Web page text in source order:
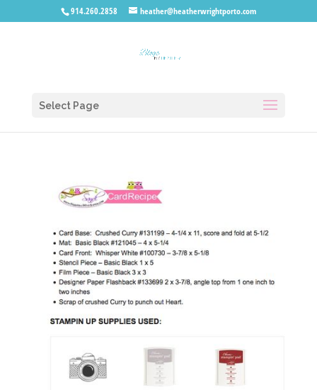
914.260.2858 heather@heatherwrightporto.com
Select Page